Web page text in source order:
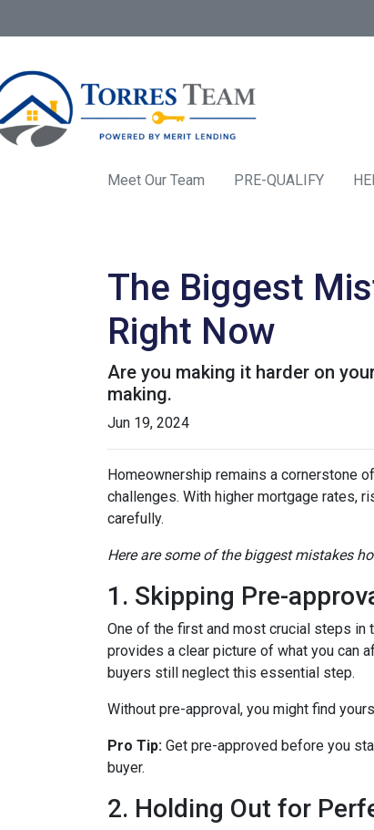
Meet Our Team PRE-QUALIFY
The Biggest
Right Now
Are you making it harder on
making.
Jun 19, 2024
Homeownership remains a cornerstone
challenges. With higher mortgage rates,
carefully.
Here are some of the biggest mistakes
1. Skipping Pre-
One of the first and most crucial steps in
provides a clear picture of what you can
buyers still neglect this essential step.
Without pre-approval, you might find
Pro Tip: Get pre-approved before you
buyer.
2. Holding Out for